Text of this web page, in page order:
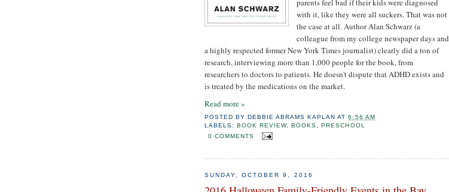
parents feel bad if their kids were diagnosed
with it, like they were all suckers. That was not
the case at all. Author Alan Schwarz (a
colleague from my college newspaper days and
a highly respected former New York Times journalist) clearly did a ton of
research, interviewing more than 1,000 people for the book, from
researchers to doctors to patients. He doesn't dispute that ADHD exists and
is treated by the medications on the market.
Read more »
POSTED BY DEBBIE ABRAMS KAPLAN AT6:56 AM
LABELS: BOOK REVIEW, BOOKS, PRESCHOOL
0 COMMENTS
SUNDAY, OCTOBER 9, 2016